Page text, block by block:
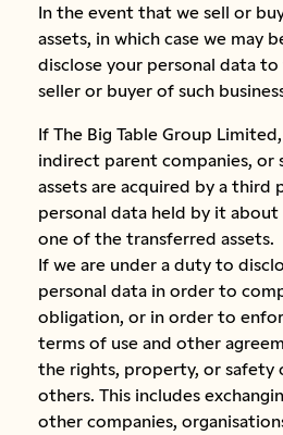
In the event that we sell or
assets, in which case we may
disclose your personal data
seller or buyer of such
If The Big Table Group
indirect parent companies, or
assets are acquired by a third
personal data held by it
one of the transferred assets.
If we are under a duty to
personal data in order to
obligation, or in order to
terms of use and other
the rights, property, or safety
others. This includes
other companies,